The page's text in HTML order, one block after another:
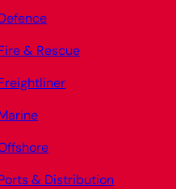
& Rescue
& Distribution